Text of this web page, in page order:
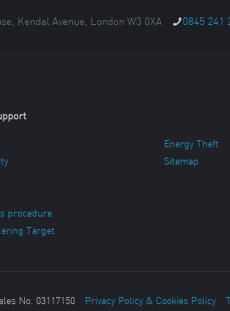
Kendal Avenue, London W3 0XA 0845 241
procedure
Target
Energy Theft
Sitemap
No. 03117150 Privacy Policy & Cookies Policy